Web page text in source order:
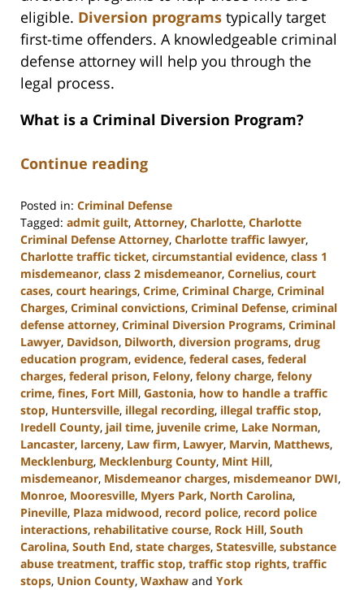
eligible. Diversion programs typically target
first-time offenders. A knowledgeable criminal
defense attorney will help you through the
legal process.
What is a Criminal Diversion Program?
Continue reading
Posted in: Criminal Defense
Tagged: admit guilt, Attorney, Charlotte, Charlotte
Criminal Defense Attorney, Charlotte traffic lawyer,
Charlotte traffic ticket, circumstantial evidence, class 1
misdemeanor, class 2 misdemeanor, Cornelius, court
cases, court hearings, Crime, Criminal Charge, Criminal
Charges, Criminal convictions, Criminal Defense, criminal
defense attorney, Criminal Diversion Programs, Criminal
Lawyer, Davidson, Dilworth, diversion programs, drug
education program, evidence, federal cases, federal
charges, federal prison, Felony, felony charge, felony
crime, fines, Fort Mill, Gastonia, how to handle a traffic
stop, Huntersville, illegal recording, illegal traffic stop,
Iredell County, jail time, juvenile crime, Lake Norman,
Lancaster, larceny, Law firm, Lawyer, Marvin, Matthews,
Mecklenburg, Mecklenburg County, Mint Hill,
misdemeanor, Misdemeanor charges, misdemeanor DWI,
Monroe, Mooresville, Myers Park, North Carolina,
Pineville, Plaza midwood, record police, record police
interactions, rehabilitative course, Rock Hill, South
Carolina, South End, state charges, Statesville, substance
abuse treatment, traffic stop, traffic stop rights, traffic
stops, Union County, Waxhaw and York